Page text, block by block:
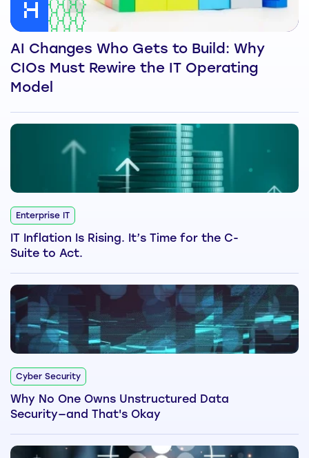
AI Changes Who Gets to Build: Why
CIOs Must Rewire the IT Operating
Model
Enterprise IT
IT Inflation Is Rising. It’s Time for the C-
Suite to Act.
Cyber Security
Why No One Owns Unstructured Data
Security—and That's Okay